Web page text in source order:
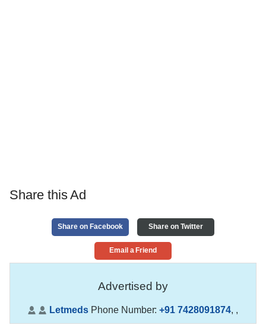
Share this Ad
Share on Facebook Share on Twitter
Email a Friend
Advertised by
Letmeds Phone Number:+91 7428091874, ,